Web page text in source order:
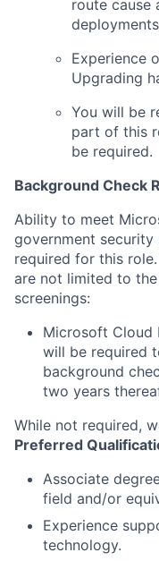
route cause
Experience
Upgrading
You will be
part of this
be required.
Background Check
Ability to meet
government security
required for this
are not limited to
screenings:
Microsoft Cloud
will be required
background
two years
While not required,
Preferred
Associate
field and/or
Experience
technology.